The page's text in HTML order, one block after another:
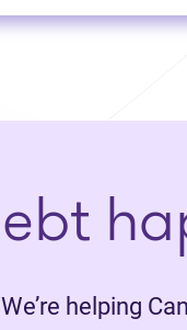
We’re helping